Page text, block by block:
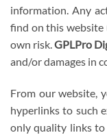
information. Any
find on this website
own risk.GPLPro
and/or damages in
From our website,
hyperlinks to such
only quality links to